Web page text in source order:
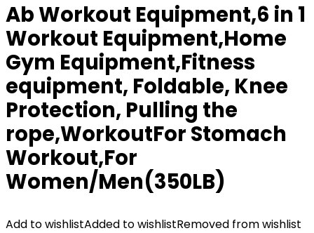
Ab Workout Equipment,6 in 1
Workout Equipment,Home
Gym Equipment,Fitness
equipment, Foldable, Knee
Protection, Pulling the
rope,WorkoutFor Stomach
Workout,For
Women/Men(350LB)
Add to wishlistAdded to wishlistRemoved from wishlist